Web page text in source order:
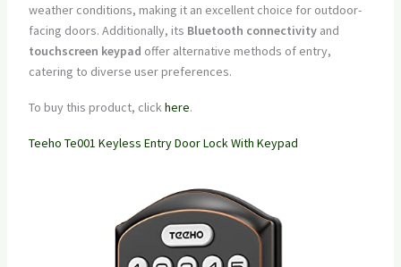
weather conditions, making it an excellent choice for outdoor-
facing doors. Additionally, its Bluetooth connectivityand
touchscreen keypad offer alternative methods of entry,
catering to diverse user preferences.
To buy this product, clickhere.
Teeho Te001 Keyless Entry Door Lock With Keypad